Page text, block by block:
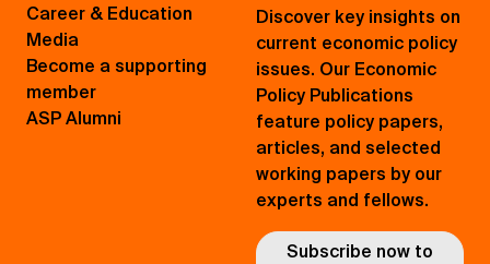
Career & Education
Media
Become a supporting
member
ASP Alumni
Discover key insights on
current economic policy
issues. Our Economic
Policy Publications
feature policy papers,
articles, and selected
working papers by our
experts and fellows.
Subscribe now to